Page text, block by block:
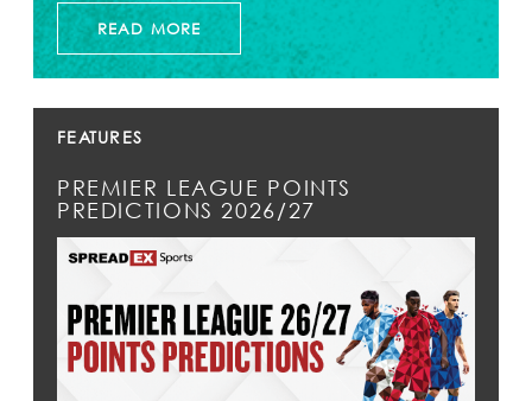
READ MORE
FEATURES
PREMIER LEAGUE POINTS
PREDICTIONS 2026/27